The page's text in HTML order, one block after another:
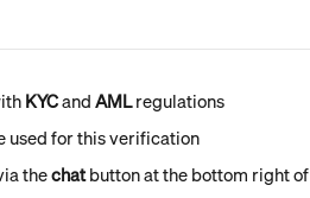
KYC and AML regulations
used for this verification
the chat button at the bottom right of